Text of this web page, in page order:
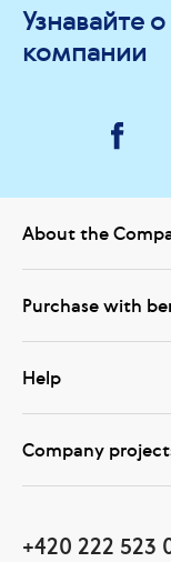
Узнавайте
компании
About the
Purchase with
Help
Company
+420 222 523